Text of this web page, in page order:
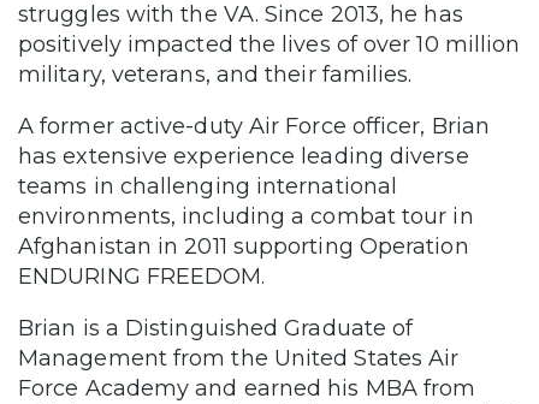
struggles with the VA. Since 2013, he has
positively impacted the lives of over 10 million
military, veterans, and their families.
A former active-duty Air Force officer, Brian
has extensive experience leading diverse
teams in challenging international
environments, including a combat tour in
Afghanistan in 2011 supporting Operation
ENDURING FREEDOM.
Brian is a Distinguished Graduate of
Management from the United States Air
Force Academy and earned his MBA from